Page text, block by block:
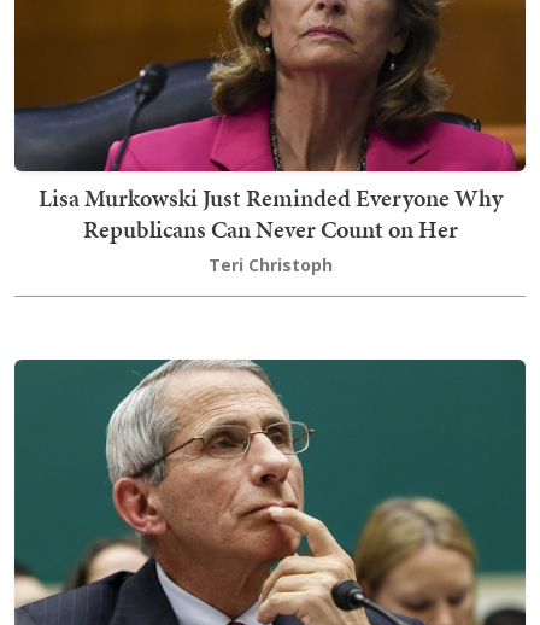
Lisa Murkowski Just Reminded Everyone Why
Republicans Can Never Count on Her
Teri Christoph